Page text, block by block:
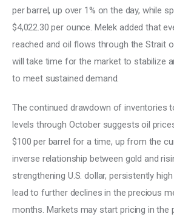
per barrel, up over 1% on the day, while
$4,022.30 per ounce. Melek added that
reached and oil flows through the Strait
will take time for the market to stabilize
to meet sustained demand.
The continued drawdown of inventories
levels through October suggests oil
$100 per barrel for a time, up from the
inverse relationship between gold and
strengthening U.S. dollar, persistently
lead to further declines in the precious
months. Markets may start pricing in the